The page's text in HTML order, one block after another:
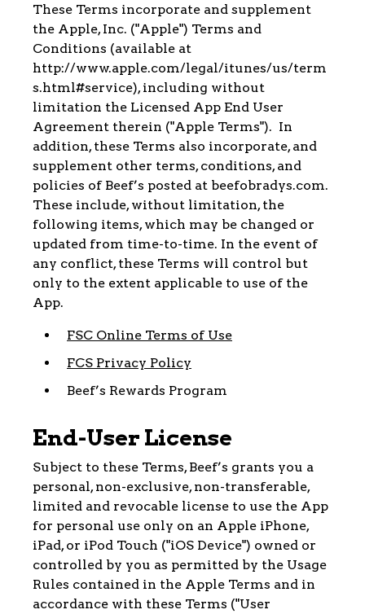
These Terms incorporate and supplement
the Apple, Inc. ("Apple") Terms and
Conditions (available at
http://www.apple.com/legal/itunes/us/term
s.html#service), including without
limitation the Licensed App End User
Agreement therein ("Apple Terms"). In
addition, these Terms also incorporate, and
supplement other terms, conditions, and
policies of Beef’s posted at beefobradys.com.
These include, without limitation, the
following items, which may be changed or
updated from time-to-time. In the event of
any conflict, these Terms will control but
only to the extent applicable to use of the
App.
FSC Online Terms of Use
FCS Privacy Policy
Beef’s Rewards Program
End-User License
Subject to these Terms, Beef’s grants you a
personal, non-exclusive, non-transferable,
limited and revocable license to use the App
for personal use only on an Apple iPhone,
iPad, or iPod Touch ("iOS Device") owned or
controlled by you as permitted by the Usage
Rules contained in the Apple Terms and in
accordance with these Terms ("User